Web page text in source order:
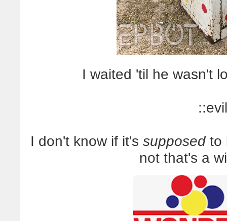
I waited 'til he wasn't
I don't know if it's supposedto
not that's a